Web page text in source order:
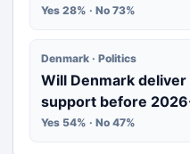
Yes 28% · No 73%
Denmark · Politics
Will Denmark
support before
Yes 54% · No 47%